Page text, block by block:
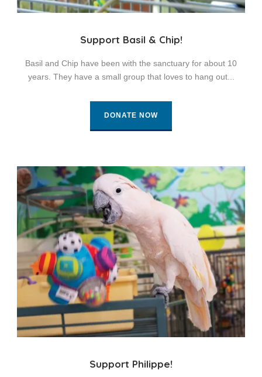
Support Basil & Chip!
Basil and Chip have been with the sanctuary for about 10
years. They have a small group that loves to hang out...
DONATE NOW
Support Philippe!